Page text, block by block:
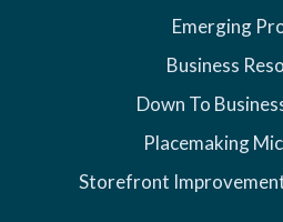
Emerging
Business
Down To
Placemaking
Storefront